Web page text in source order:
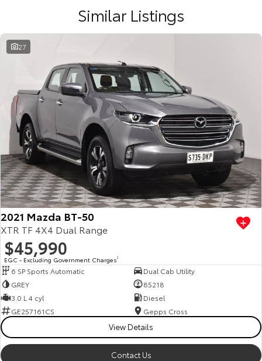
Similar Listings
27
2021 Mazda BT-50
XTR TF 4X4 Dual Range
$45,990
EGC - Excluding Government Charges2
6 SP Sports Automatic
Dual Cab Utility
GREY
85218
3.0 L 4 cyl
Diesel
GE257161CS
Gepps Cross
View Details
Contact Us